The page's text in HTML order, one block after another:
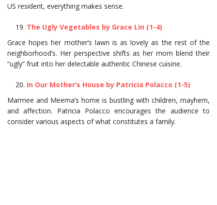
US resident, everything makes sense.
The Ugly Vegetables by Grace Lin (1-4)
Grace hopes her mother’s lawn is as lovely as the rest of the
neighborhood’s. Her perspective shifts as her mom blend their
“ugly” fruit into her delectable authentic Chinese cuisine.
In Our Mother’s House by Patricia Polacco (1-5)
Marmee and Meema’s home is bustling with children, mayhem,
and affection. Patricia Polacco encourages the audience to
consider various aspects of what constitutes a family.